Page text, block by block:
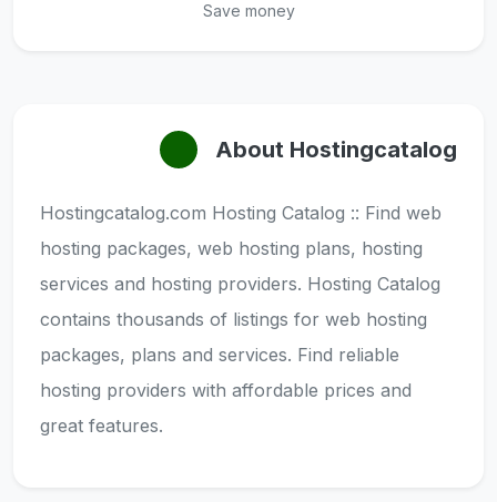
Save money
About Hostingcatalog
Hostingcatalog.com Hosting Catalog :: Find web
hosting packages, web hosting plans, hosting
services and hosting providers. Hosting Catalog
contains thousands of listings for web hosting
packages, plans and services. Find reliable
hosting providers with affordable prices and
great features.